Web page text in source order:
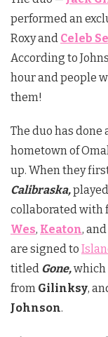
performed an
Roxy and Celeb
According to
hour and people
them!
The duo has
hometown of
up. When they
Calibraska,
collaborated with
Wes, Keaton, and
are signed to
titled Gone,which
from Gilinksy,
Johnson.